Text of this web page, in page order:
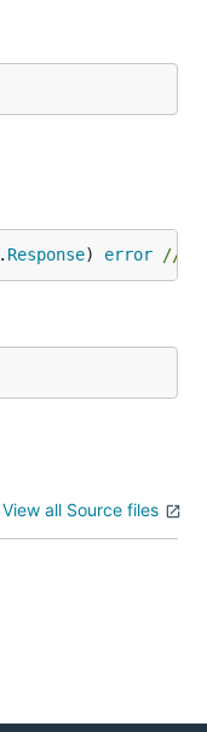
. Response) error // 响
View all Source files